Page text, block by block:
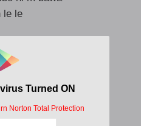
le le
away
with my time
on time
a plan